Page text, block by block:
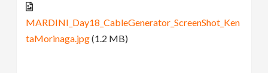
MARDINI_Day18_CableGenerator_ScreenShot_Ken
taMorinaga.jpg(1.2 MB)